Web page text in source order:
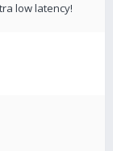
low latency!